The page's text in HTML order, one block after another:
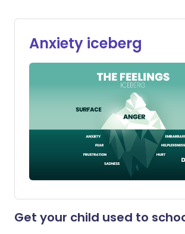
Anxiety iceberg
Get your child used to